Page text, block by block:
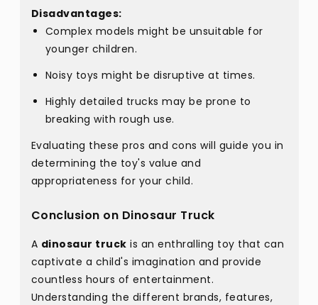
Disadvantages:
Complex models might be unsuitable for
younger children.
Noisy toys might be disruptive at times.
Highly detailed trucks may be prone to
breaking with rough use.
Evaluating these pros and cons will guide you in
determining the toy's value and
appropriateness for your child.
Conclusion on Dinosaur Truck
A dinosaur truck is an enthralling toy that can
captivate a child's imagination and provide
countless hours of entertainment.
Understanding the different brands, features,